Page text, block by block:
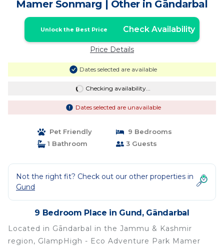
Mamer Sonmarg | Other in Gāndarbal
Unlock the Best Price Check Availability
Price Details
Dates selected are available
Checking availability...
Dates selected are unavailable
Pet Friendly
9 Bedrooms
1 Bathroom
3 Guests
Not the right fit? Check out our other properties in
Gund
9 Bedroom Place in Gund, Gāndarbal
Located in Gāndarbal in the Jammu & Kashmir
region, GlampHigh - Eco Adventure Park Mamer